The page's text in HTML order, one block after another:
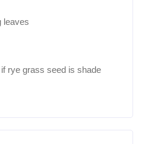
leaves
rye grass seed is shade